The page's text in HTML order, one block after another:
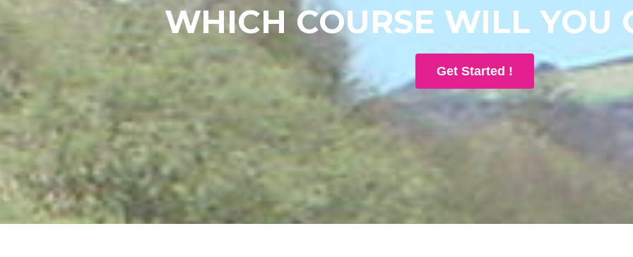
WHICH COURSE WILL YOU
Get Started !